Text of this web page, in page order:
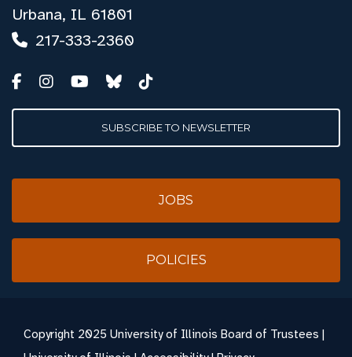
Urbana, IL 61801
217-333-2360
SUBSCRIBE TO NEWSLETTER
JOBS
POLICIES
Copyright 2025 University of Illinois Board of Trustees |